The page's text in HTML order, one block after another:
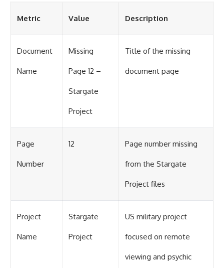
Metric Value Description
Document
Name
Missing
Page 12 –
Stargate
Project
Title of the missing
document page
Page
Number
12 Page number missing
from the Stargate
Project files
Project
Name
Stargate
Project
US military project
focused on remote
viewing and psychic